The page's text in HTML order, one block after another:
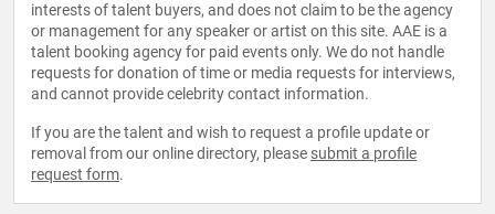
interests of talent buyers, and does not claim to be the agency
or management for any speaker or artist on this site. AAE is a
talent booking agency for paid events only. We do not handle
requests for donation of time or media requests for interviews,
and cannot provide celebrity contact information.
If you are the talent and wish to request a profile update or
removal from our online directory, please submit a profile
request form.